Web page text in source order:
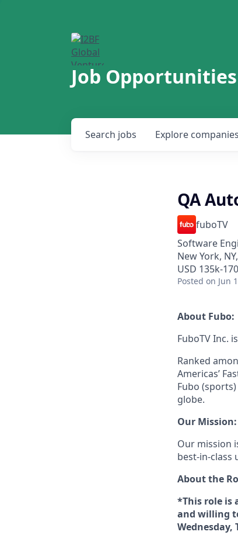
Job
Search jobs Explore companies
QA
fuboTV
Software
New York,
USD 135k-
Posted on Jun
About Fubo:
FuboTV Inc.
Ranked
Americas’
Fubo
globe.
Our Mission:
Our mission
best-in-class
About the
*This role is
and willing
Wednesday,